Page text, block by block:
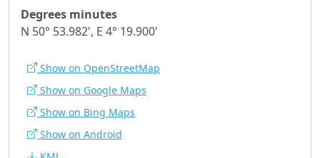
Degrees minutes
N 50° 53.982', E 4° 19.900'
Show on OpenStreetMap
Show on Google Maps
Show on Bing Maps
Show on Android